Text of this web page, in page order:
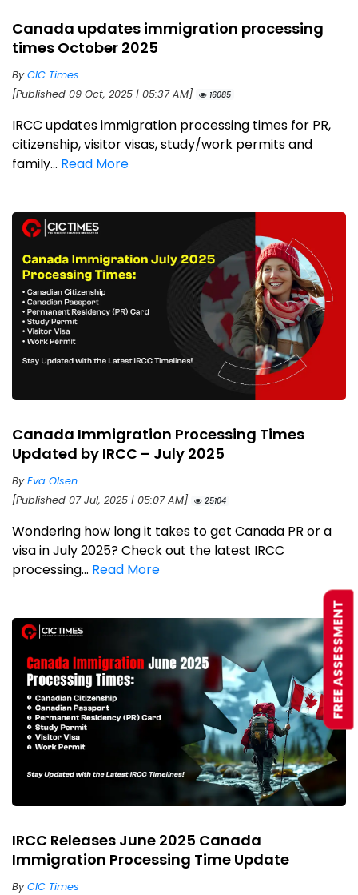
Canada updates immigration processing
times October 2025
ByCIC Times
[Published 09 Oct, 2025 | 05:37 AM]
16085
IRCC updates immigration processing times for PR,
citizenship, visitor visas, study/work permits and
family... Read More
Canada Immigration Processing Times
Updated by IRCC – July 2025
ByEva Olsen
[Published 07 Jul, 2025 | 05:07 AM]
25104
Wondering how long it takes to get Canada PR or a
visa in July 2025? Check out the latest IRCC
processing... Read More
IRCC Releases June 2025 Canada
Immigration Processing Time Update
ByCIC Times
FREE ASSESSMENT